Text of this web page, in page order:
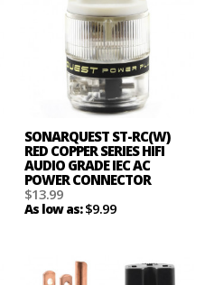
SONARQUEST ST-RC(W)
RED COPPER SERIES HIFI
AUDIO GRADE IEC AC
POWER CONNECTOR
$13.99
As low as: $9.99